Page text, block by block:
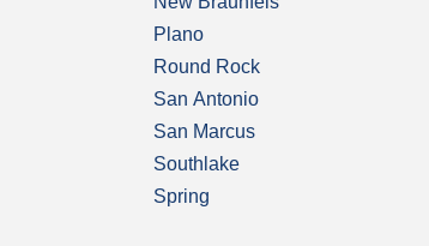
Plano
Round Rock
San Antonio
San Marcus
Southlake
Spring